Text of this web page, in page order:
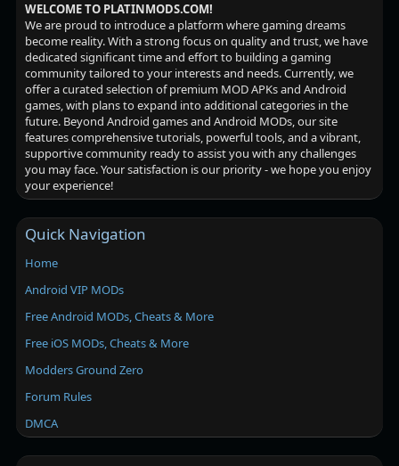
WELCOME TO PLATINMODS.COM!
We are proud to introduce a platform where gaming dreams
become reality. With a strong focus on quality and trust, we have
dedicated significant time and effort to building a gaming
community tailored to your interests and needs. Currently, we
offer a curated selection of premium MOD APKs and Android
games, with plans to expand into additional categories in the
future. Beyond Android games and Android MODs, our site
features comprehensive tutorials, powerful tools, and a vibrant,
supportive community ready to assist you with any challenges
you may face. Your satisfaction is our priority - we hope you enjoy
your experience!
Quick Navigation
Home
Android VIP MODs
Free Android MODs, Cheats & More
Free iOS MODs, Cheats & More
Modders Ground Zero
Forum Rules
DMCA